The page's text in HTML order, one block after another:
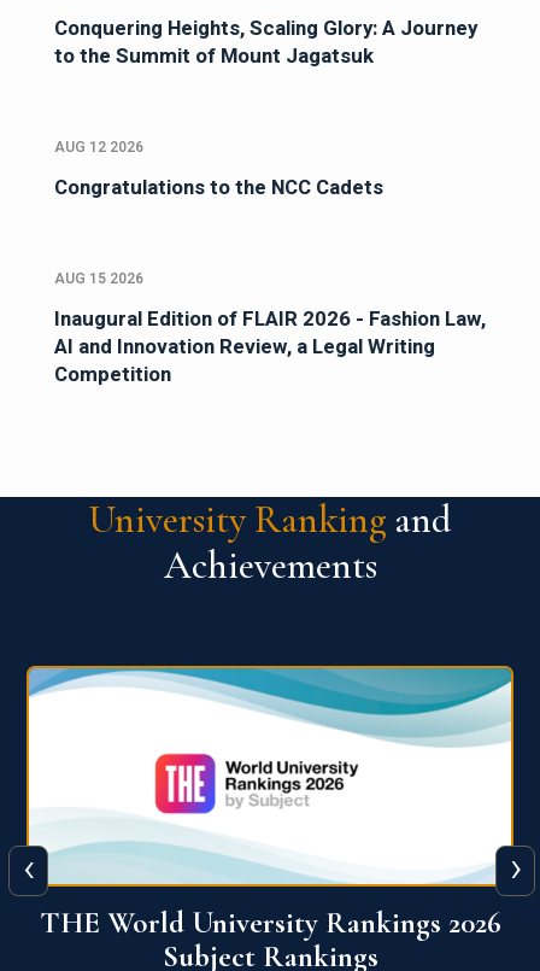
Conquering Heights, Scaling Glory: A Journey
to the Summit of Mount Jagatsuk
AUG 12 2026
Congratulations to the NCC Cadets
AUG 15 2026
Inaugural Edition of FLAIR 2026 - Fashion Law,
AI and Innovation Review, a Legal Writing
Competition
University Ranking and
Achievements
QS World University Ranking 2026
‹ ›